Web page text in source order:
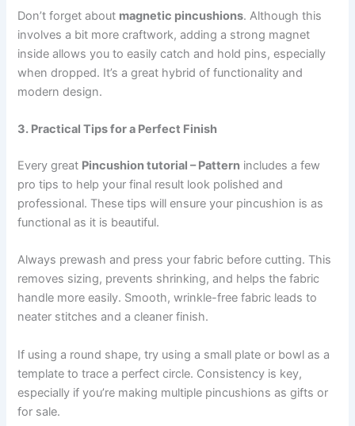
Don’t forget about magnetic pincushions. Although this
involves a bit more craftwork, adding a strong magnet
inside allows you to easily catch and hold pins, especially
when dropped. It’s a great hybrid of functionality and
modern design.
3. Practical Tips for a Perfect Finish
Every great Pincushion tutorial – Pattern includes a few
pro tips to help your final result look polished and
professional. These tips will ensure your pincushion is as
functional as it is beautiful.
Always prewash and press your fabric before cutting. This
removes sizing, prevents shrinking, and helps the fabric
handle more easily. Smooth, wrinkle-free fabric leads to
neater stitches and a cleaner finish.
If using a round shape, try using a small plate or bowl as a
template to trace a perfect circle. Consistency is key,
especially if you’re making multiple pincushions as gifts or
for sale.